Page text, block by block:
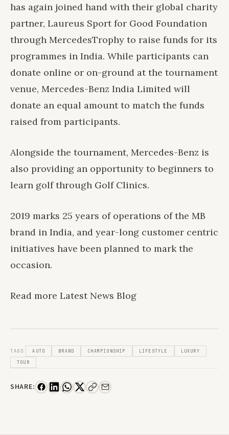
has again joined hand with their global charity
partner, Laureus Sport for Good Foundation
through MercedesTrophy to raise funds for its
programmes in India. While participants can
donate online or on-ground at the tournament
venue, Mercedes-Benz India Limited will
donate an equal amount to match the funds
raised from participants.
Alongside the tournament, Mercedes-Benz is
also providing an opportunity to beginners to
learn golf through Golf Clinics.
2019 marks 25 years of operations of the MB
brand in India, and year-long customer centric
initiatives have been planned to mark the
occasion.
Read more Latest News Blog
TAGS AUTO BRAND CHAMPIONSHIP LIFESTYLE LUXURY
TOUR
SHARE: